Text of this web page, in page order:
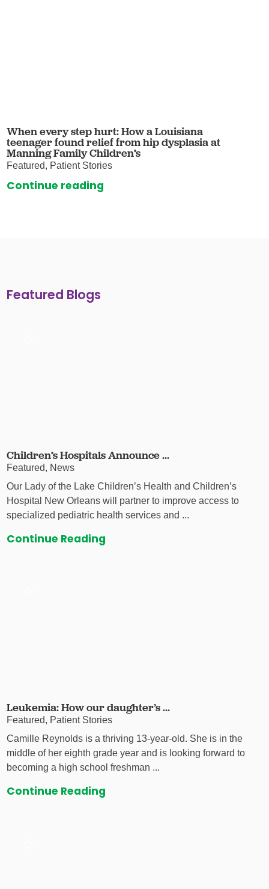
When every step hurt: How a Louisiana
teenager found relief from hip dysplasia at
Manning Family Children’s
Featured, Patient Stories
Continue reading
Featured Blogs
Children’s Hospitals Announce ...
Featured, News
Our Lady of the Lake Children’s Health and Children’s
Hospital New Orleans will partner to improve access to
specialized pediatric health services and ...
Continue Reading
Leukemia: How our daughter’s ...
Featured, Patient Stories
Camille Reynolds is a thriving 13-year-old. She is in the
middle of her eighth grade year and is looking forward to
becoming a high school freshman ...
Continue Reading